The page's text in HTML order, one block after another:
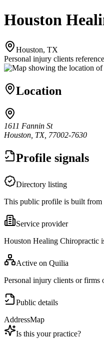
Houston
Houston, TX
Personal injury clients
Location
1611 Fannin St
Houston, TX, 77002-7630
Profile signals
Directory listing
This public profile is built
Service provider
Houston Healing Chiropractic
Active on Quilia
Personal injury clients or firms
Public details
AddressMap
Is this your practice?